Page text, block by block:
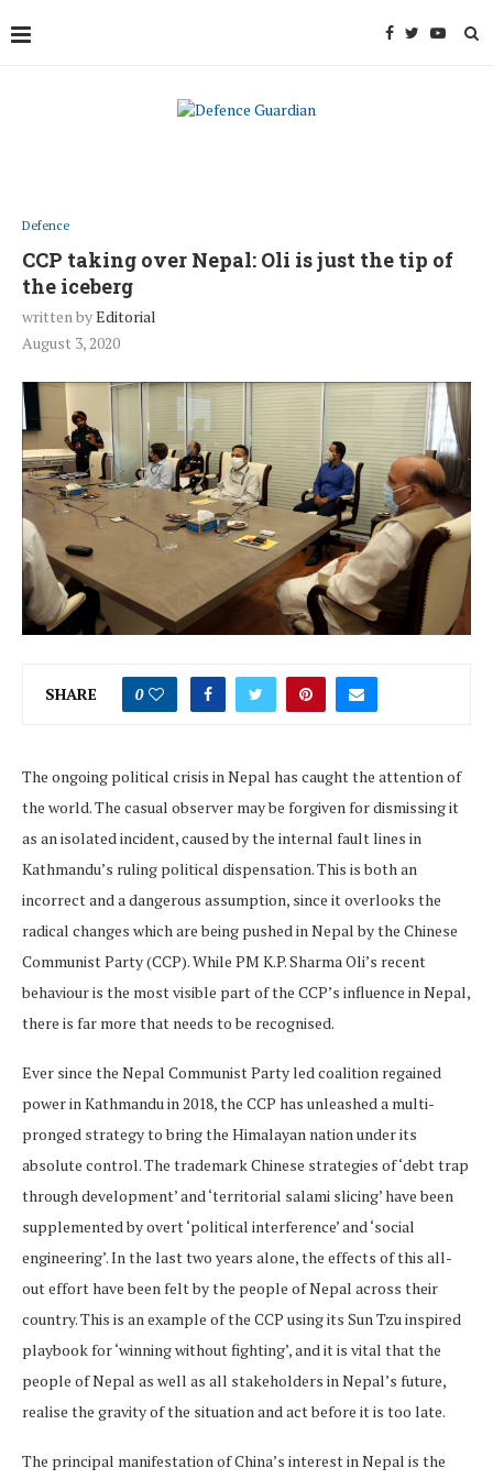
Defence
CCP taking over Nepal: Oli is just the tip of
the iceberg
written byEditorial
August 3, 2020
SHARE 0
The ongoing political crisis in Nepal has caught the attention of
the world. The casual observer may be forgiven for dismissing it
as an isolated incident, caused by the internal fault lines in
Kathmandu’s ruling political dispensation. This is both an
incorrect and a dangerous assumption, since it overlooks the
radical changes which are being pushed in Nepal by the Chinese
Communist Party (CCP). While PM K.P. Sharma Oli’s recent
behaviour is the most visible part of the CCP’s influence in Nepal,
there is far more that needs to be recognised.
Ever since the Nepal Communist Party led coalition regained
power in Kathmandu in 2018, the CCP has unleashed a multi-
pronged strategy to bring the Himalayan nation under its
absolute control. The trademark Chinese strategies of ‘debt trap
through development’ and ‘territorial salami slicing’ have been
supplemented by overt ‘political interference’ and ‘social
engineering’. In the last two years alone, the effects of this all-
out effort have been felt by the people of Nepal across their
country. This is an example of the CCP using its Sun Tzu inspired
playbook for ‘winning without fighting’, and it is vital that the
people of Nepal as well as all stakeholders in Nepal’s future,
realise the gravity of the situation and act before it is too late.
The principal manifestation of China’s interest in Nepal is the